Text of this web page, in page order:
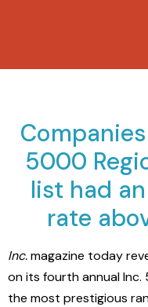
5000
list had
rate
Inc.magazine today
on its fourth annual
the most prestigious